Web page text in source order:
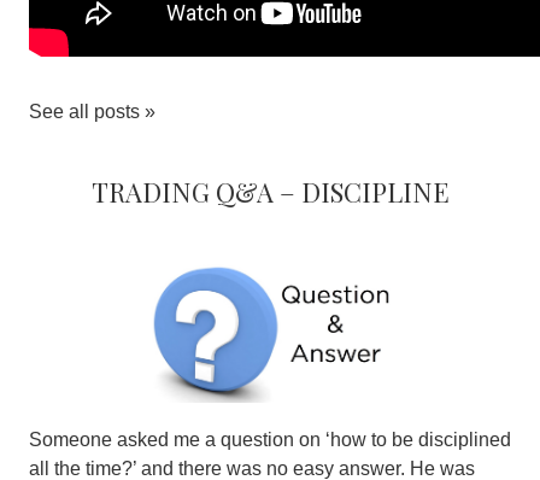
See all posts »
Trading Q&A – Discipline
Someone asked me a question on ‘how to be disciplined
all the time?’ and there was no easy answer. He was